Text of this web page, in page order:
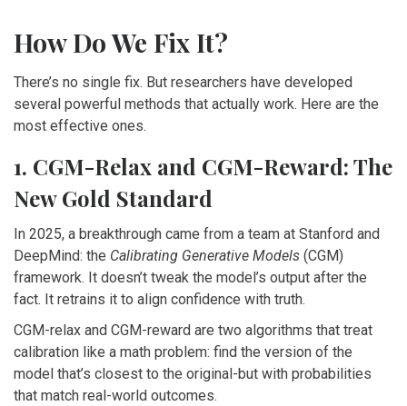
How Do We Fix It?
There’s no single fix. But researchers have developed
several powerful methods that actually work. Here are the
most effective ones.
1. CGM-Relax and CGM-Reward: The
New Gold Standard
In 2025, a breakthrough came from a team at Stanford and
DeepMind: the Calibrating Generative Models (CGM)
framework. It doesn’t tweak the model’s output after the
fact. It retrains it to align confidence with truth.
CGM-relax and CGM-reward are two algorithms that treat
calibration like a math problem: find the version of the
model that’s closest to the original-but with probabilities
that match real-world outcomes.